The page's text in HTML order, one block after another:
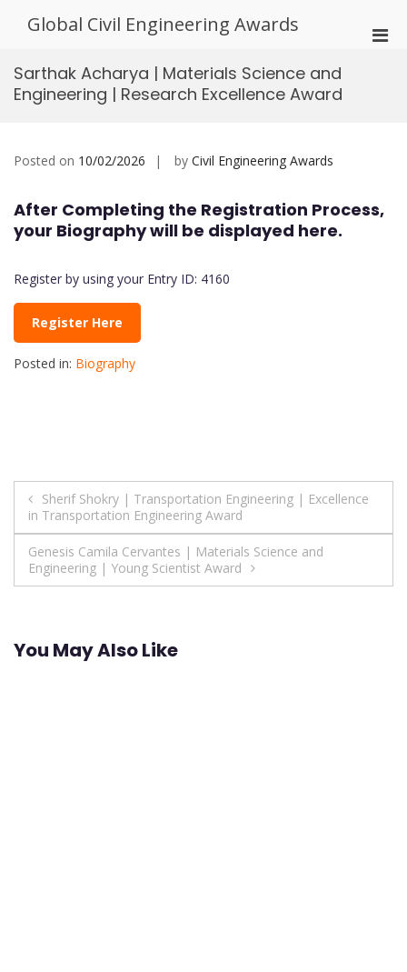
Global Civil Engineering Awards
Sarthak Acharya | Materials Science and
Engineering | Research Excellence Award
Posted on 10/02/2026 by Civil Engineering Awards
After Completing the Registration Process,
your Biography will be displayed here.
Register by using your Entry ID: 4160
Register Here
Posted in: Biography
Post
navigation
Sherif Shokry | Transportation Engineering | Excellence
in Transportation Engineering Award
Genesis Camila Cervantes | Materials Science and
Engineering | Young Scientist Award
You May Also Like